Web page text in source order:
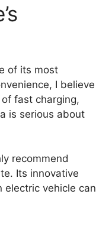
of its most
I believe
fast charging,
is serious about
recommend
Its innovative
vehicle can